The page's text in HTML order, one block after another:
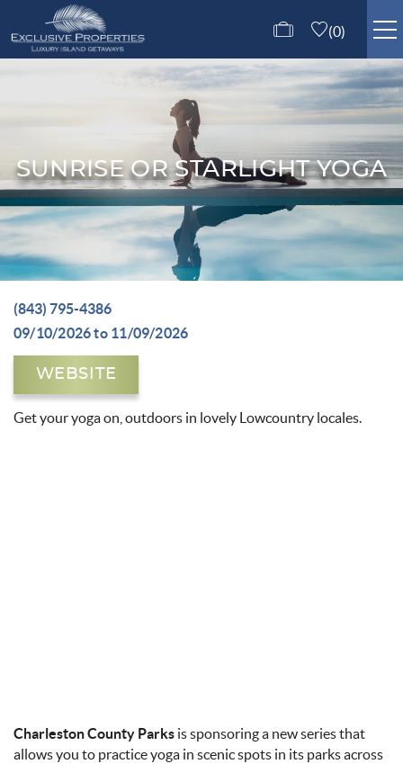
Skip to main content
0
ISLE OF PALMS RENTALS
GUEST SERVICES
ABOUT US
CONTACT US
SUNRISE OR STARLIGHT YOGA
You are here
(843) 795-4386
09/10/2026to 11/09/2026
WEBSITE
Get your yoga on, outdoors in lovely Lowcountry locales.
Charleston County Parks is sponsoring a new series that
allows you to practice yoga in scenic spots in its parks across